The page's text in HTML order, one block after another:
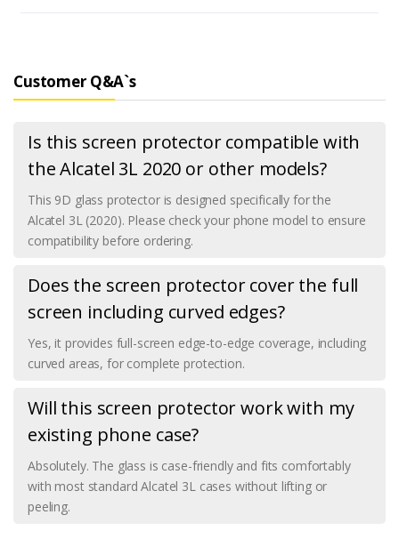
Customer Q&A`s
Is this screen protector compatible with
the Alcatel 3L 2020 or other models?
This 9D glass protector is designed specifically for the
Alcatel 3L (2020). Please check your phone model to ensure
compatibility before ordering.
Does the screen protector cover the full
screen including curved edges?
Yes, it provides full-screen edge-to-edge coverage, including
curved areas, for complete protection.
Will this screen protector work with my
existing phone case?
Absolutely. The glass is case-friendly and fits comfortably
with most standard Alcatel 3L cases without lifting or
peeling.